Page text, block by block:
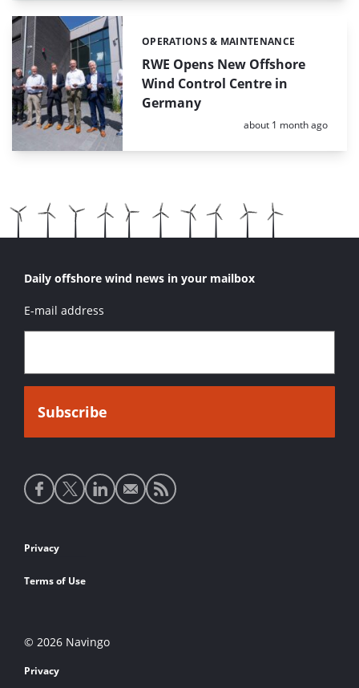
RWE Opens New Offshore
Wind Control Centre in
Germany
Categories:
OPERATIONS & MAINTENANCE
Posted:
about 1 month ago
Daily offshore wind news in your mailbox
E-mail address
Social
media
Footer
links
Privacy
Terms of Use
© 2026 Navingo
Privacy